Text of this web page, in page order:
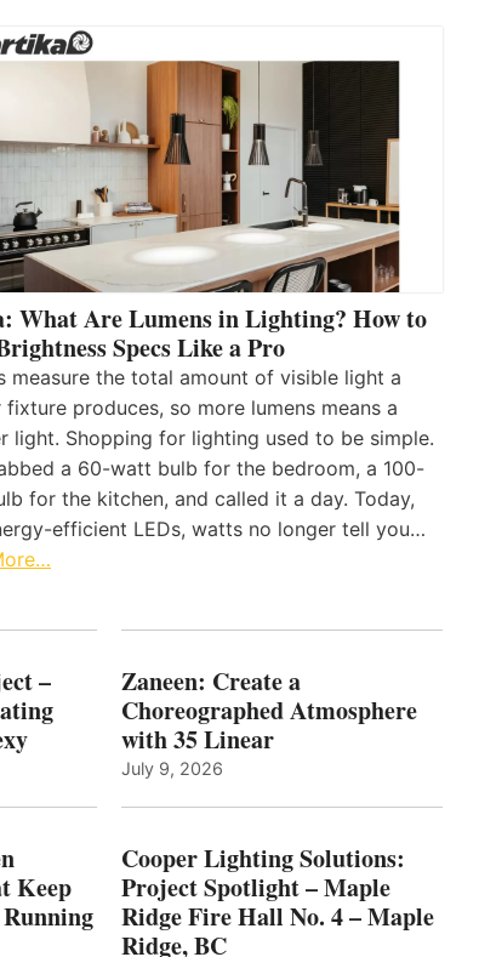
What Are Lumens in Lighting? How to
Specs Like a Pro
measure the total amount of visible light a
fixture produces, so more lumens means a
light. Shopping for lighting used to be simple.
a 60-watt bulb for the bedroom, a 100-
for the kitchen, and called it a day. Today,
efficient LEDs, watts no longer tell you…
–
Keep
Zaneen: Create a
Choreographed Atmosphere
with 35 Linear
July 9, 2026
Cooper Lighting Solutions:
Project Spotlight – Maple
Ridge Fire Hall No. 4 – Maple
Ridge, BC